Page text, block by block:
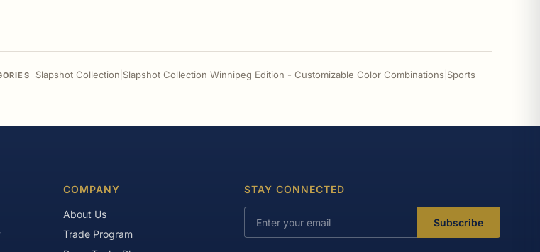
Slapshot Collection Slapshot Collection Winnipeg Edition - Customizable Color Combinations Sports
COMPANY
About Us
Trade Program
STAY CONNECTED
Subscribe